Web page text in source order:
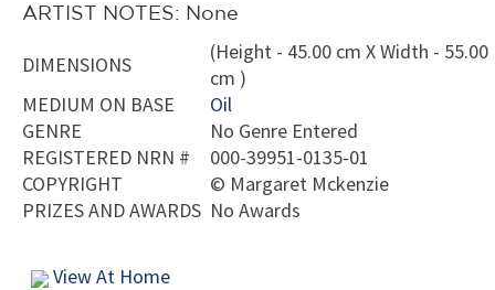
ARTIST NOTES: None
DIMENSIONS
(Height - 45.00 cm X Width - 55.00
cm )
MEDIUM ON BASE
Oil
GENRE
No Genre Entered
REGISTERED NRN #
000-39951-0135-01
COPYRIGHT
© Margaret Mckenzie
PRIZES AND AWARDS No Awards
View At Home